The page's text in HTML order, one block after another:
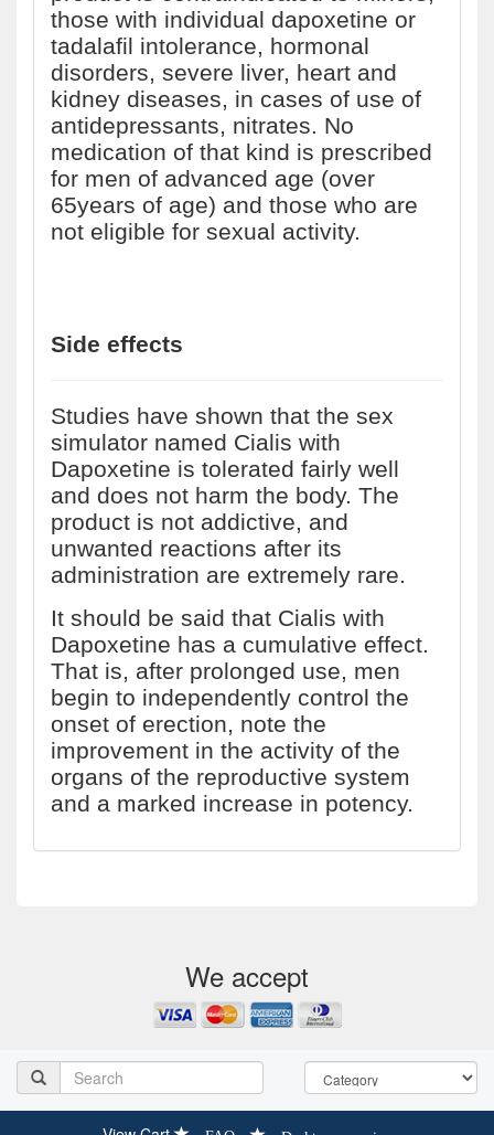
those with individual dapoxetine or
tadalafil intolerance, hormonal
disorders, severe liver, heart and
kidney diseases, in cases of use of
antidepressants, nitrates. No
medication of that kind is prescribed
for men of advanced age (over
65years of age) and those who are
not eligible for sexual activity.
Side effects
Studies have shown that the sex
simulator named Cialis with
Dapoxetine is tolerated fairly well
and does not harm the body. The
product is not addictive, and
unwanted reactions after its
administration are extremely rare.
It should be said that Cialis with
Dapoxetine has a cumulative effect.
That is, after prolonged use, men
begin to independently control the
onset of erection, note the
improvement in the activity of the
organs of the reproductive system
and a marked increase in potency.
We accept